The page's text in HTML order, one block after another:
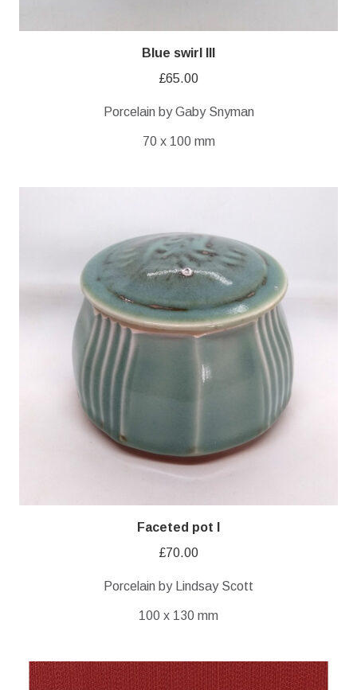
Blue swirl III
£65.00
Porcelain by Gaby Snyman
70 x 100 mm
Faceted pot I
£70.00
Porcelain by Lindsay Scott
100 x 130 mm